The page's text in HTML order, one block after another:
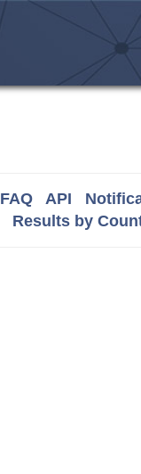
FAQ API
Results by